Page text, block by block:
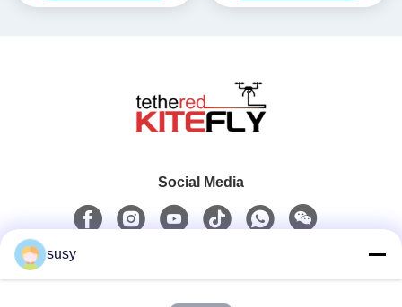
Social Media
susy